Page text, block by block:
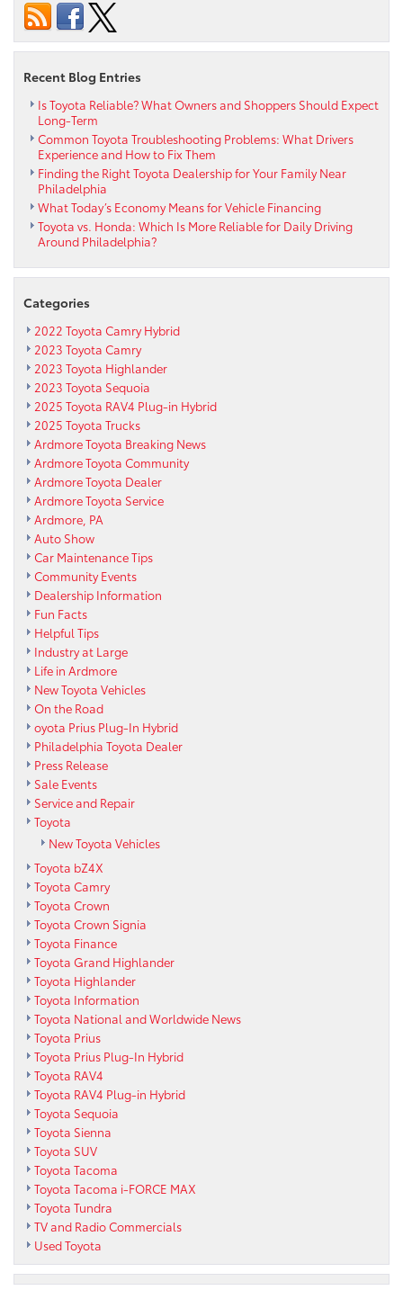
Your
Recent Blog Entries
Is Toyota Reliable? What Owners and Shoppers Should Expect
Long-Term
Common Toyota Troubleshooting Problems: What Drivers
Experience and How to Fix Them
Finding the Right Toyota Dealership for Your Family Near
Philadelphia
What Today’s Economy Means for Vehicle Financing
Toyota vs. Honda: Which Is More Reliable for Daily Driving
Around Philadelphia?
Categories
2022 Toyota Camry Hybrid
2023 Toyota Camry
2023 Toyota Highlander
2023 Toyota Sequoia
2025 Toyota RAV4 Plug-in Hybrid
2025 Toyota Trucks
Ardmore Toyota Breaking News
Ardmore Toyota Community
Ardmore Toyota Dealer
Ardmore Toyota Service
Ardmore, PA
Auto Show
Car Maintenance Tips
Community Events
Dealership Information
Fun Facts
Helpful Tips
Industry at Large
Life in Ardmore
New Toyota Vehicles
On the Road
oyota Prius Plug-In Hybrid
Philadelphia Toyota Dealer
Press Release
Sale Events
Service and Repair
Toyota
New Toyota Vehicles
Toyota bZ4X
Toyota Camry
Toyota Crown
Toyota Crown Signia
Toyota Finance
Toyota Grand Highlander
Toyota Highlander
Toyota Information
Toyota National and Worldwide News
Toyota Prius
Toyota Prius Plug-In Hybrid
Toyota RAV4
Toyota RAV4 Plug-in Hybrid
Toyota Sequoia
Toyota Sienna
Toyota SUV
Toyota Tacoma
Toyota Tacoma i-FORCE MAX
Toyota Tundra
TV and Radio Commercials
Used Toyota